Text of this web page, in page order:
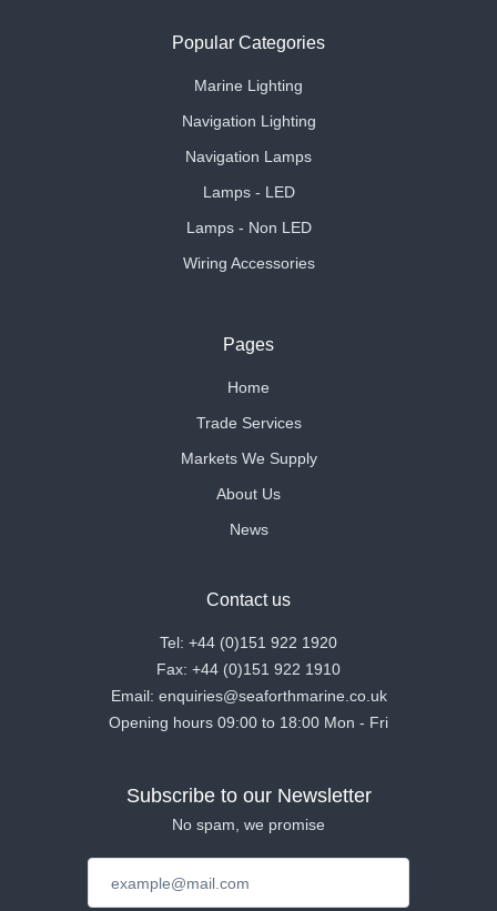
Popular Categories
Marine Lighting
Navigation Lighting
Navigation Lamps
Lamps - LED
Lamps - Non LED
Wiring Accessories
Pages
Home
Trade Services
Markets We Supply
About Us
News
Contact us
Tel: +44 (0)151 922 1920
Fax: +44 (0)151 922 1910
Email: enquiries@seaforthmarine.co.uk
Opening hours 09:00 to 18:00 Mon - Fri
Subscribe to our Newsletter
No spam, we promise